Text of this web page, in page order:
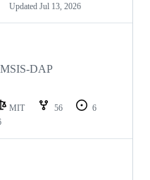
Updated Jul 13, 2026
DAP
MIT 56
6